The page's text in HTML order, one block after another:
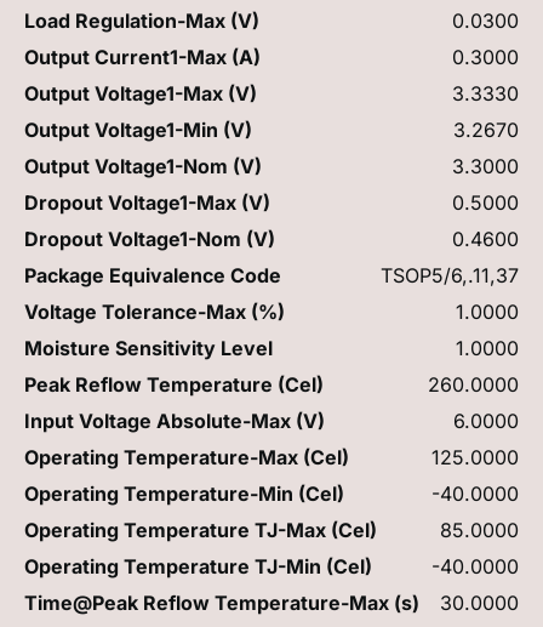
Load Regulation-Max (V)
0.0300
Output Current1-Max (A)
0.3000
Output Voltage1-Max (V)
3.3330
Output Voltage1-Min (V)
3.2670
Output Voltage1-Nom (V)
3.3000
Dropout Voltage1-Max (V)
0.5000
Dropout Voltage1-Nom (V)
0.4600
Package Equivalence Code
TSOP5/6,.11,37
Voltage Tolerance-Max (%)
1.0000
Moisture Sensitivity Level
1.0000
Peak Reflow Temperature (Cel)
260.0000
Input Voltage Absolute-Max (V)
6.0000
Operating Temperature-Max (Cel)
125.0000
Operating Temperature-Min (Cel)
-40.0000
Operating Temperature TJ-Max (Cel)
85.0000
Operating Temperature TJ-Min (Cel)
-40.0000
Time@Peak Reflow Temperature-Max (s)
30.0000